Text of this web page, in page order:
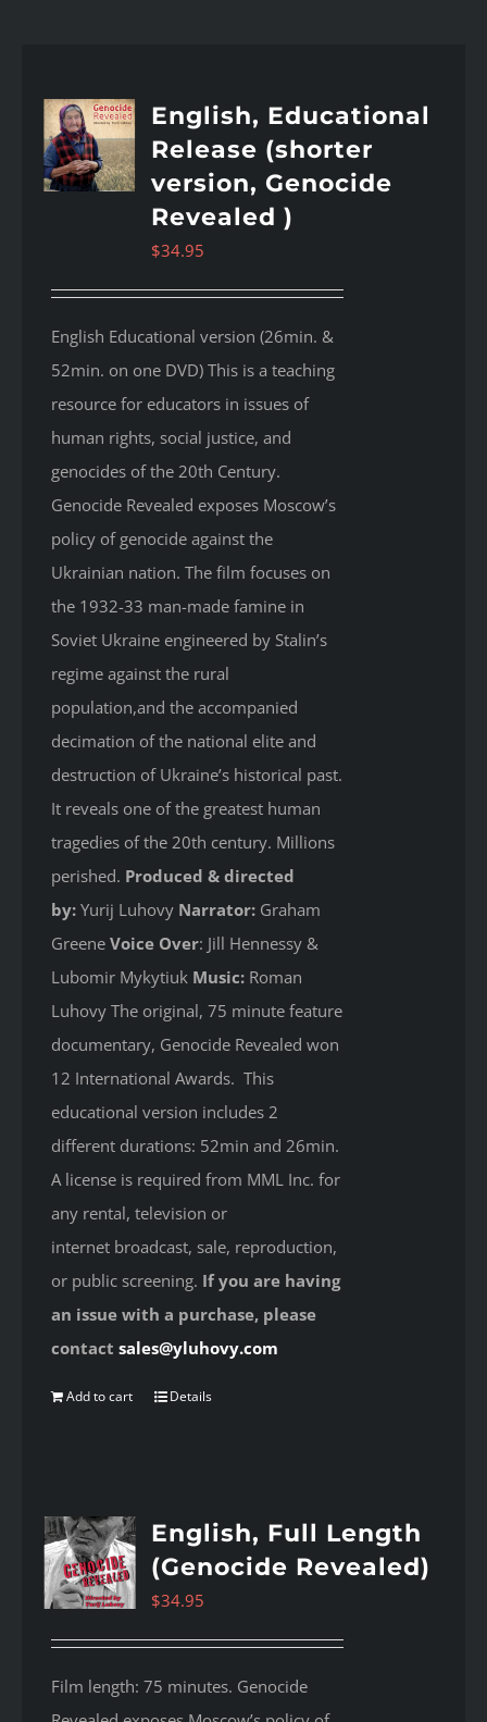
English, Educational
Release (shorter
version, Genocide
Revealed )
$34.95
English Educational version (26min. &
52min. on one DVD) This is a teaching
resource for educators in issues of
human rights, social justice, and
genocides of the 20th Century.
Genocide Revealed exposes Moscow’s
policy of genocide against the
Ukrainian nation. The film focuses on
the 1932-33 man-made famine in
Soviet Ukraine engineered by Stalin’s
regime against the rural
population,and the accompanied
decimation of the national elite and
destruction of Ukraine’s historical past.
It reveals one of the greatest human
tragedies of the 20th century. Millions
perished. Produced & directed
by: Yurij Luhovy Narrator: Graham
GreeneVoice Over: Jill Hennessy &
Lubomir Mykytiuk Music: Roman
Luhovy The original, 75 minute feature
documentary, Genocide Revealed won
12 International Awards. This
educational version includes 2
different durations: 52min and 26min.
A license is required from MML Inc. for
any rental, television or
internet broadcast, sale, reproduction,
or public screening. If you are having
an issue with a purchase, please
contactsales@yluhovy.com
Add to cart Details
English, Full Length
(Genocide Revealed)
$34.95
Film length: 75 minutes. Genocide